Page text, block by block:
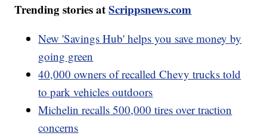
Trending stories atScrippsnews.com
New 'Savings Hub' helps you save money by
going green
40,000 owners of recalled Chevy trucks told
to park vehicles outdoors
Michelin recalls 500,000 tires over traction
concerns